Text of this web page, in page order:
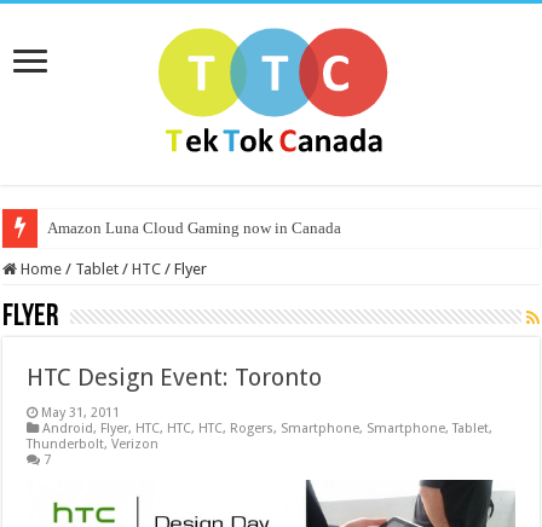
Amazon Luna Cloud Gaming now in Canada
Home / Tablet / HTC / Flyer
Flyer
HTC Design Event: Toronto
May 31, 2011
Android, Flyer, HTC, HTC, HTC, Rogers, Smartphone, Smartphone,Tablet,
Thunderbolt,Verizon
7